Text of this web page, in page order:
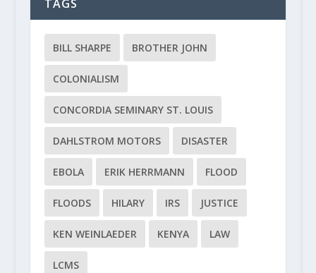
TAGS
BILL SHARPE BROTHER JOHN
COLONIALISM
CONCORDIA SEMINARY ST. LOUIS
DAHLSTROM MOTORS DISASTER
EBOLA ERIK HERRMANN FLOOD
FLOODS HILARY IRS JUSTICE
KEN WEINLAEDER KENYA LAW
LCMS